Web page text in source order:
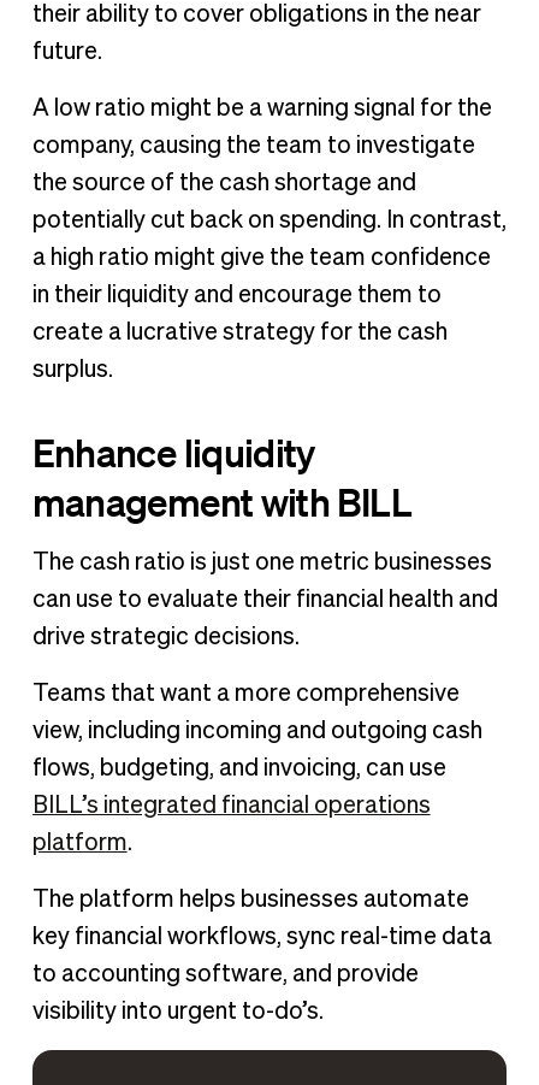
their ability to cover obligations in the near
future.
A low ratio might be a warning signal for the
company, causing the team to investigate
the source of the cash shortage and
potentially cut back on spending. In contrast,
a high ratio might give the team confidence
in their liquidity and encourage them to
create a lucrative strategy for the cash
surplus.
Enhance liquidity
management with BILL
The cash ratio is just one metric businesses
can use to evaluate their financial health and
drive strategic decisions.
Teams that want a more comprehensive
view, including incoming and outgoing cash
flows, budgeting, and invoicing, can use
BILL’s integrated financial operations
platform.
The platform helps businesses automate
key financial workflows, sync real-time data
to accounting software, and provide
visibility into urgent to-do’s.